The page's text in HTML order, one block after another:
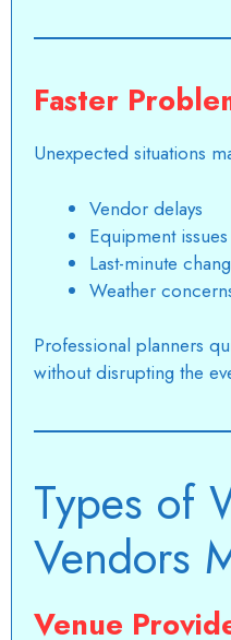
Faster
Unexpected situations
Vendor delays
Equipment issues
Last-minute
Weather
Professional planners
without disrupting the
Types of
Vendors
Venue